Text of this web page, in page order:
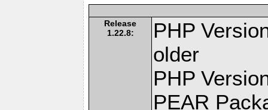
Release
1.22.8:
PHP
older
PHP
PEAR